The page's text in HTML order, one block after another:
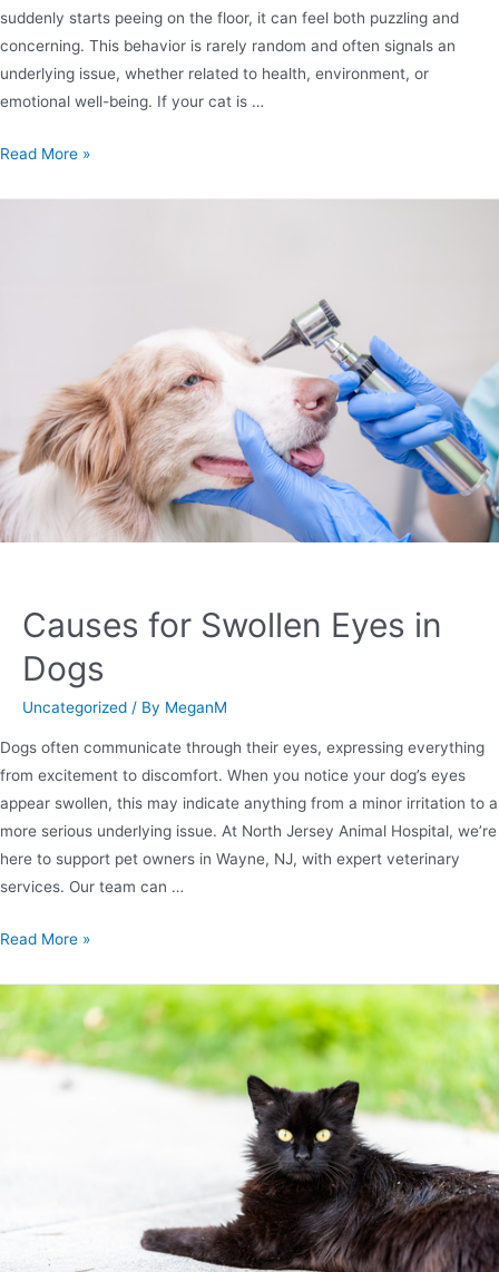
suddenly starts peeing on the floor, it can feel both puzzling and
concerning. This behavior is rarely random and often signals an
underlying issue, whether related to health, environment, or
emotional well-being. If your cat is …
Read More »
Causes for Swollen Eyes in
Dogs
Uncategorized / By MeganM
Dogs often communicate through their eyes, expressing everything
from excitement to discomfort. When you notice your dog’s eyes
appear swollen, this may indicate anything from a minor irritation to a
more serious underlying issue. At North Jersey Animal Hospital, we’re
here to support pet owners in Wayne, NJ, with expert veterinary
services. Our team can …
Read More »